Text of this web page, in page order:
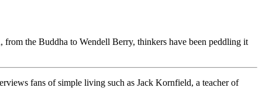
the Buddha to Wendell Berry, thinkers have been peddling it
fans of simple living such as Jack Kornfield, a teacher of